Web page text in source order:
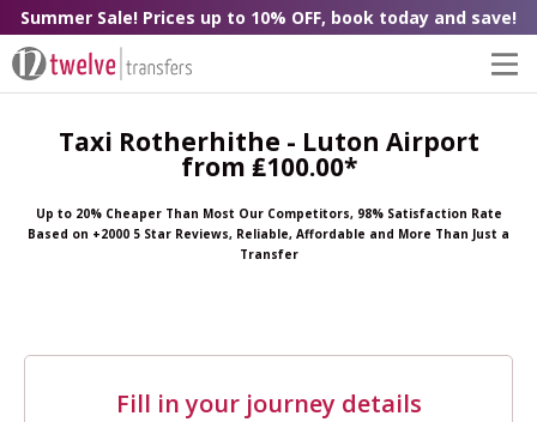
Summer Sale! Prices up to 10% OFF, book today and save!
Taxi Rotherhithe - Luton Airport
from ₤100.00*
Up to 20% Cheaper Than Most Our Competitors, 98% Satisfaction Rate
Based on +2000 5 Star Reviews, Reliable, Affordable and More Than Just a
Transfer
Fill in your journey details